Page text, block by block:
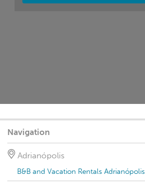
Navigation
Adrianópolis
B&B and Vacation Rentals Adrianópolis